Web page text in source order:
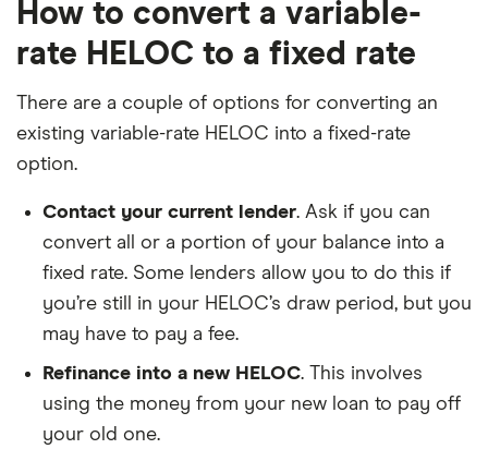
How to convert a variable-
rate HELOC to a fixed rate
There are a couple of options for converting an
existing variable-rate HELOC into a fixed-rate
option.
Contact your current lender. Ask if you can
convert all or a portion of your balance into a
fixed rate. Some lenders allow you to do this if
you’re still in your HELOC’s draw period, but you
may have to pay a fee.
Refinance into a new HELOC. This involves
using the money from your new loan to pay off
your old one.